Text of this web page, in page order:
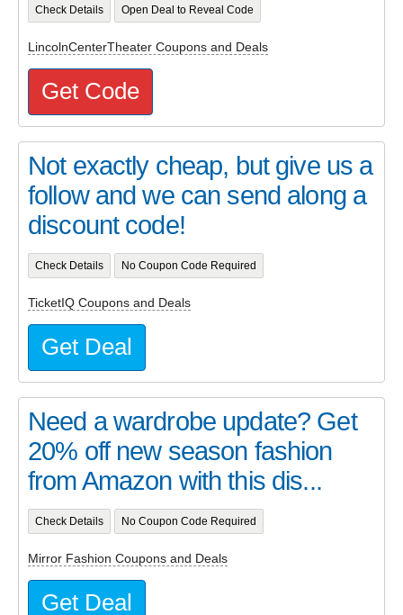
Check Details Open Deal to Reveal Code
LincolnCenterTheater Coupons and Deals
Get Code
Not exactly cheap, but give us a
follow and we can send along a
discount code!
Check Details No Coupon Code Required
TicketIQ Coupons and Deals
Get Deal
Need a wardrobe update? Get
20% off new season fashion
from Amazon with this dis...
Check Details No Coupon Code Required
Mirror Fashion Coupons and Deals
Get Deal